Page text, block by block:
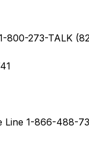
800-273-TALK
Line 1-866-488-